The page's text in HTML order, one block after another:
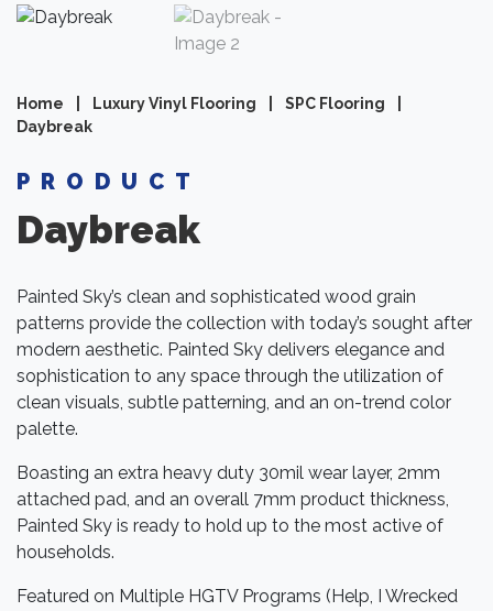
Home Luxury Vinyl Flooring SPC Flooring
Daybreak
PRODUCT
Daybreak
Painted Sky’s clean and sophisticated wood grain
patterns provide the collection with today’s sought after
modern aesthetic. Painted Sky delivers elegance and
sophistication to any space through the utilization of
clean visuals, subtle patterning, and an on-trend color
palette.
Boasting an extra heavy duty 30mil wear layer, 2mm
attached pad, and an overall 7mm product thickness,
Painted Sky is ready to hold up to the most active of
households.
Featured on Multiple HGTV Programs (Help, I Wrecked